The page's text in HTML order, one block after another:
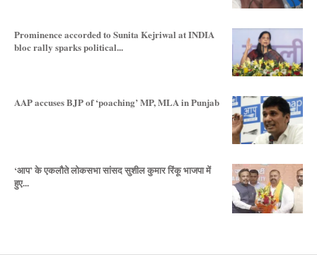
Prominence accorded to Sunita Kejriwal at INDIA
bloc rally sparks political...
AAP accuses BJP of ‘poaching’ MP, MLA in Punjab
‘आप’ के एकलौते लोकसभा सांसद सुशील कुमार रिंकू भाजपा में
हुए...